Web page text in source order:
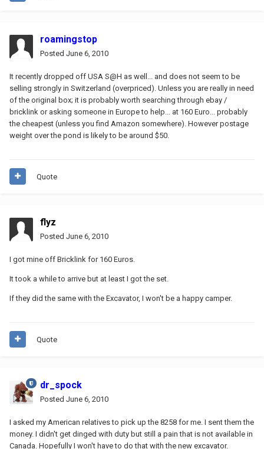
roamingstop
Posted June 6, 2010
It recently dropped off USA S@H as well... and does not seem to be
selling strongly in Switzerland (overpriced). Unless you are really in need
of the original box; it is probably worth searching through ebay /
bricklink or asking someone in Europe to help... at 160 Euro... probably
the cheapest (unless you find Amazon somewhere). However postage
weight over the pond is likely to be around $50.
Quote
flyz
Posted June 6, 2010
I got mine off Bricklink for 160 Euros.
It took a while to arrive but at least I got the set.
If they did the same with the Excavator, I won't be a happy camper.
Quote
dr_spock
Posted June 6, 2010
I asked my American relatives to pick up the 8258 for me. I sent them the
money. I didn't get dinged with duty but still a pain that is not available in
Canada. Hopefully I won't have to do that with the new excavator.